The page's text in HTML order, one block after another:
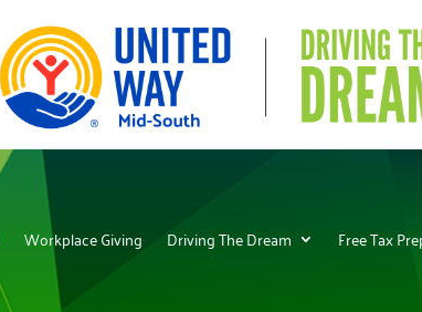
Workplace Giving Driving The Dream Free Tax